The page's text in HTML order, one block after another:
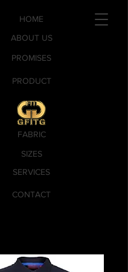
PROMISES
SERVICES
CONTACT
PRODUCT
SIZES
FABRIC
ABOUT US
HOME